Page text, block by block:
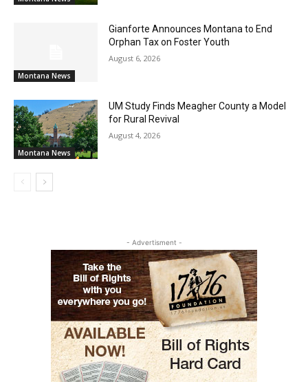
Montana News
Gianforte Announces Montana to End
Orphan Tax on Foster Youth
August 6, 2026
Montana News
UM Study Finds Meagher County a Model
for Rural Revival
August 4, 2026
- Advertisment -